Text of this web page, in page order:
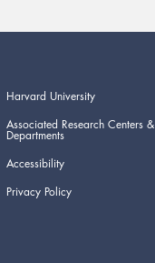
Harvard University
Associated Research Centers &
Departments
Accessibility
Privacy Policy